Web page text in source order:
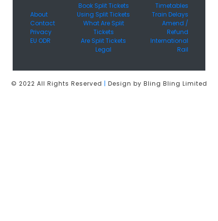
About
Contact
Privacy
EU ODR
Book Split Tickets
Using Split Tickets
What Are Split
Tickets
Are Split Tickets
Legal
Timetables
Train Delays
Amend /
Refund
International
Rail
© 2022 All Rights Reserved | Design by Bling Bling Limited